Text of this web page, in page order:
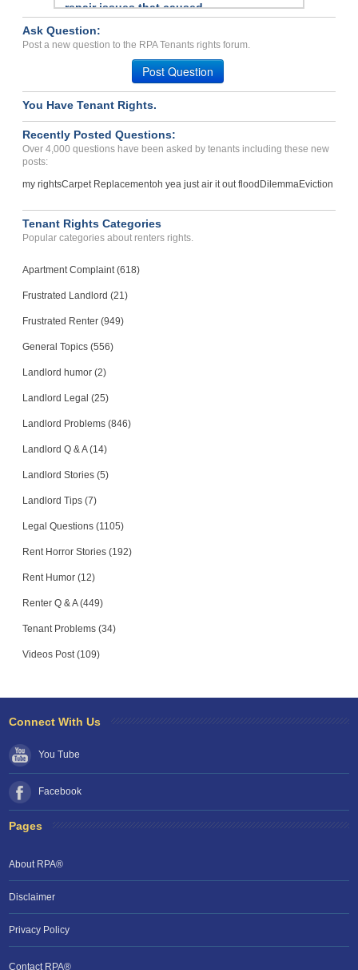
repair issues that caused...
OMAHA, NE - 68104 3261
Case Number 23-0785
Guest Bias/ Harassment...
SAN FRANCISCO, CA - 94158 2525
Case Number 24-0482
Tyler, Texas - 75702
Repair Issue Dirty Carpet...
Case Number 23-8623
SOUTH RIDING, Virginia - 20152
Ask Question:
Post a new question to the RPA Tenants rights forum.
Post Question
You Have Tenant Rights.
Recently Posted Questions:
Over 4,000 questions have been asked by tenants including these new
posts:
my rightsCarpet Replacementoh yea just air it out flood DilemmaEviction
Tenant Rights Categories
Popular categories about renters rights.
Apartment Complaint (618)
Frustrated Landlord (21)
Frustrated Renter (949)
General Topics (556)
Landlord humor (2)
Landlord Legal (25)
Landlord Problems (846)
Landlord Q & A (14)
Landlord Stories (5)
Landlord Tips (7)
Legal Questions (1105)
Rent Horror Stories (192)
Rent Humor (12)
Renter Q & A (449)
Tenant Problems (34)
Videos Post (109)
Connect With Us
You Tube
Facebook
Pages
About RPA®
Disclaimer
Privacy Policy
Contact RPA®